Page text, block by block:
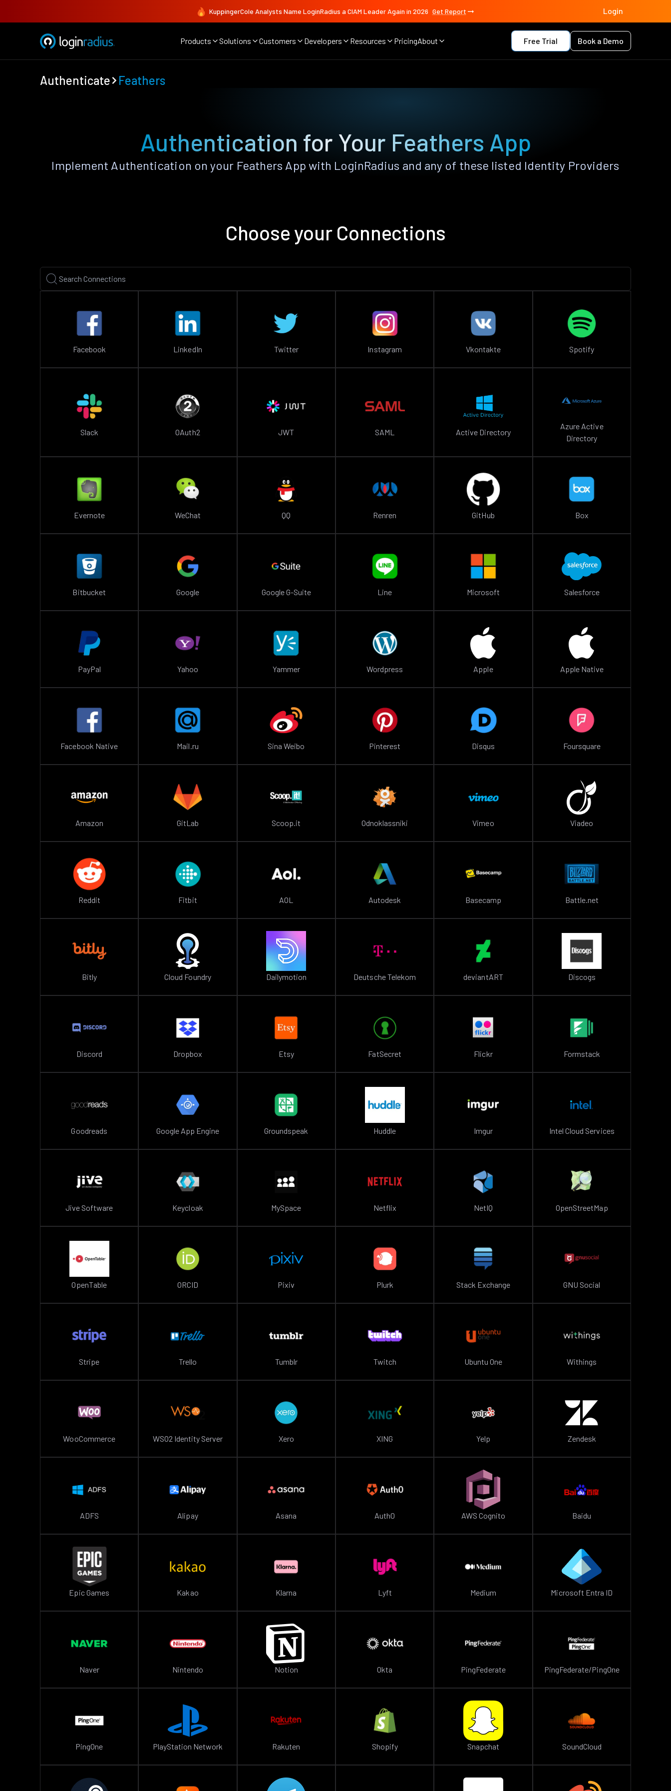
KuppingerCole Analysts Name LoginRadius a CIAM Leader Again in 2026 Get Report Login
Products Solutions Customers Developers Resources PricingAbout Free Trial Book a Demo
Authenticate Feathers
Authentication for Your Feathers App
Implement Authentication on your Feathers App with LoginRadius and any of these listed Identity Providers
Choose your Connections
Facebook LinkedIn Twitter Instagram Vkontakte Spotify
Slack OAuth2 JWT SAML Active Directory
Azure Active
Directory
Evernote WeChat QQ Renren GitHub Box
Bitbucket Google Google G-Suite Line Microsoft Salesforce
PayPal Yahoo Yammer Wordpress Apple Apple Native
Facebook Native Mail.ru Sina Weibo Pinterest Disqus Foursquare
Amazon GitLab Scoop.it Odnoklassniki Vimeo Viadeo
Reddit Fitbit AOL Autodesk Basecamp Battle.net
Bitly Cloud Foundry Dailymotion Deutsche Telekom deviantART Discogs
Discord Dropbox Etsy FatSecret Flickr Formstack
Goodreads Google App Engine Groundspeak Huddle Imgur Intel Cloud Services
Jive Software Keycloak MySpace Netflix NetIQ OpenStreetMap
OpenTable ORCID Pixiv Plurk Stack Exchange GNU Social
Stripe Trello Tumblr Twitch Ubuntu One Withings
WooCommerce WSO2 Identity Server Xero XING Yelp Zendesk
ADFS Alipay Asana Auth0 AWS Cognito Baidu
Epic Games Kakao Klarna Lyft Medium Microsoft Entra ID
Naver Nintendo Notion Okta PingFederate PingFederate/PingOne
PingOne PlayStation Network Rakuten Shopify Snapchat SoundCloud